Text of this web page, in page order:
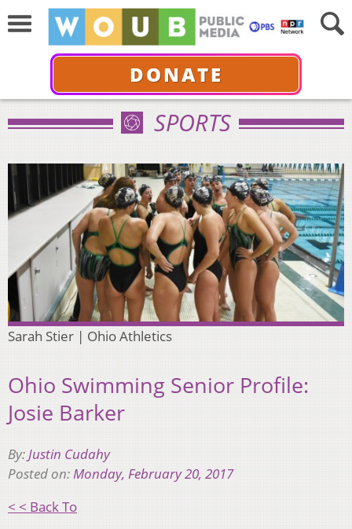
DONATE
SPORTS
Sarah Stier | Ohio Athletics
Ohio Swimming Senior Profile:
Josie Barker
By:Justin Cudahy
Posted on:Monday, February 20, 2017
< < Back To